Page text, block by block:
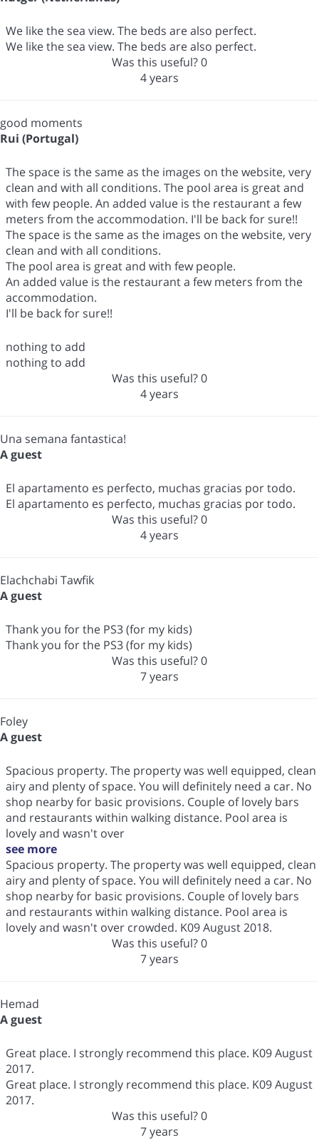
We like the sea view. The beds are also perfect.
We like the sea view. The beds are also perfect.
Was this useful?0
4 years
good moments
Rui (Portugal)
The space is the same as the images on the website, very
clean and with all conditions. The pool area is great and
with few people. An added value is the restaurant a few
meters from the accommodation. I'll be back for sure!!
The space is the same as the images on the website, very
clean and with all conditions.
The pool area is great and with few people.
An added value is the restaurant a few meters from the
accommodation.
I'll be back for sure!!
nothing to add
nothing to add
Was this useful?0
4 years
Una semana fantastica!
A guest
El apartamento es perfecto, muchas gracias por todo.
El apartamento es perfecto, muchas gracias por todo.
Was this useful?0
4 years
Elachchabi Tawfik
A guest
Thank you for the PS3 (for my kids)
Thank you for the PS3 (for my kids)
Was this useful?0
7 years
Foley
A guest
Spacious property. The property was well equipped, clean
airy and plenty of space. You will definitely need a car. No
shop nearby for basic provisions. Couple of lovely bars
and restaurants within walking distance. Pool area is
lovely and wasn't over
see more
Spacious property. The property was well equipped, clean
airy and plenty of space. You will definitely need a car. No
shop nearby for basic provisions. Couple of lovely bars
and restaurants within walking distance. Pool area is
lovely and wasn't over crowded. K09 August 2018.
Was this useful?0
7 years
Hemad
A guest
Great place. I strongly recommend this place. K09 August
2017.
Great place. I strongly recommend this place. K09 August
2017.
Was this useful?0
7 years